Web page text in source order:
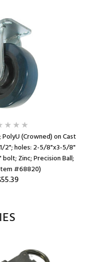
(Crowned) on Cast
2"; holes: 2-5/8"x3-5/8"
Zinc; Precision Ball;
#68820)